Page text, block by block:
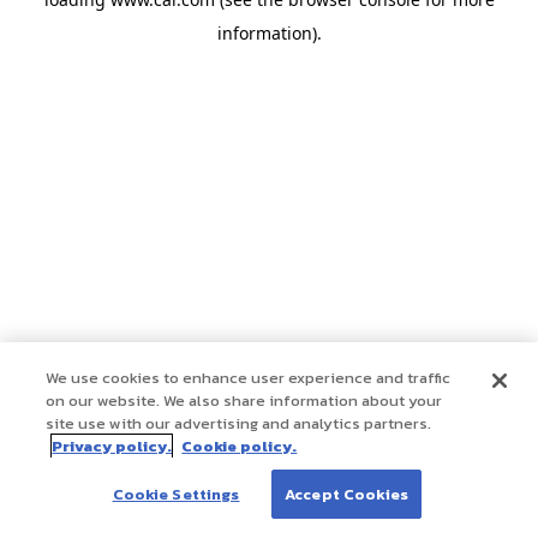
information).
We use cookies to enhance user experience and traffic
on our website. We also share information about your
site use with our advertising and analytics partners.
Privacy policy. Cookie policy.
Cookie Settings Accept Cookies